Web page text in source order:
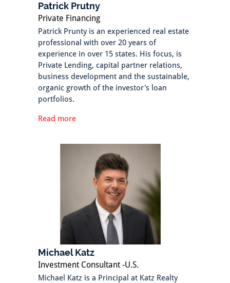
Patrick Prutny
Private Financing
Patrick Prunty is an experienced real estate
professional with over 20 years of
experience in over 15 states. His focus, is
Private Lending, capital partner relations,
business development and the sustainable,
organic growth of the investor's loan
portfolios.
Read more
Michael Katz
Investment Consultant -U.S.
Michael Katz is a Principal at Katz Realty